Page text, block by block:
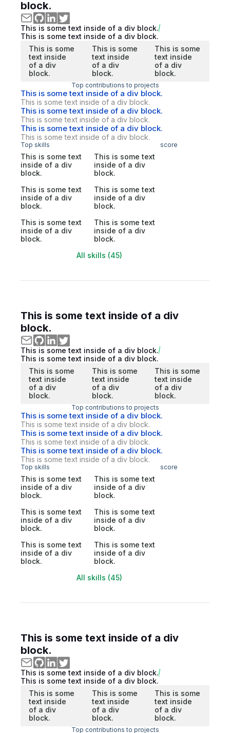
block.
This is some text inside of a div block.
This is some text inside of a div block.
This is some
text inside
of a div
block.
This is some
text inside
of a div
block.
This is some
text inside
of a div
block.
Top contributions to projects
This is some text inside of a div block.
This is some text inside of a div block.
This is some text inside of a div block.
This is some text inside of a div block.
This is some text inside of a div block.
This is some text inside of a div block.
Top skills score
This is some text
inside of a div
block.
This is some text
inside of a div
block.
This is some text
inside of a div
block.
This is some text
inside of a div
block.
This is some text
inside of a div
block.
This is some text
inside of a div
block.
All skills (45)
This is some text inside of a div
block.
This is some text inside of a div block.
This is some text inside of a div block.
This is some
text inside
of a div
block.
This is some
text inside
of a div
block.
This is some
text inside
of a div
block.
Top contributions to projects
This is some text inside of a div block.
This is some text inside of a div block.
This is some text inside of a div block.
This is some text inside of a div block.
This is some text inside of a div block.
This is some text inside of a div block.
Top skills score
This is some text
inside of a div
block.
This is some text
inside of a div
block.
This is some text
inside of a div
block.
This is some text
inside of a div
block.
This is some text
inside of a div
block.
This is some text
inside of a div
block.
All skills (45)
This is some text inside of a div
block.
This is some text inside of a div block.
This is some text inside of a div block.
This is some
text inside
of a div
block.
This is some
text inside
of a div
block.
This is some
text inside
of a div
block.
Top contributions to projects